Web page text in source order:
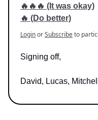
🔥🔥🔥 (It was okay)
🔥 (Do better)
LoginorSubscribeto
Signing off,
David, Lucas,